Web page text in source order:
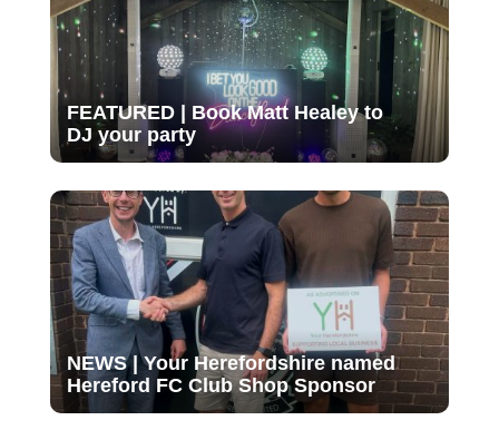
FEATURED | Book Matt Healey to
DJ your party
NEWS | Your Herefordshire named
Hereford FC Club Shop Sponsor